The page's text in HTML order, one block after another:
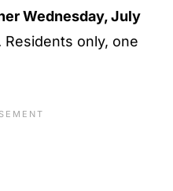
Wednesday, July
Residents only, one